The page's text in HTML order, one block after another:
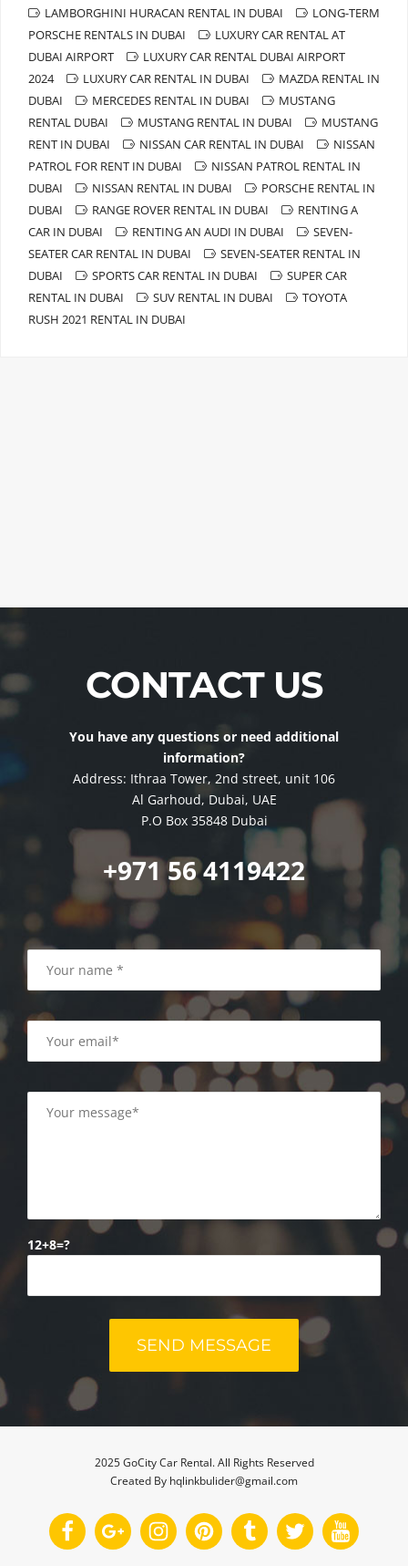
LAMBORGHINI HURACAN RENTAL IN DUBAI
LONG-TERM
PORSCHE RENTALS IN DUBAI
LUXURY CAR RENTAL AT
DUBAI AIRPORT
LUXURY CAR RENTAL DUBAI AIRPORT
2024
LUXURY CAR RENTAL IN DUBAI
MAZDA RENTAL IN
DUBAI
MERCEDES RENTAL IN DUBAI
MUSTANG
RENTAL DUBAI
MUSTANG RENTAL IN DUBAI
MUSTANG
RENT IN DUBAI
NISSAN CAR RENTAL IN DUBAI
NISSAN
PATROL FOR RENT IN DUBAI
NISSAN PATROL RENTAL IN
DUBAI
NISSAN RENTAL IN DUBAI
PORSCHE RENTAL IN
DUBAI
RANGE ROVER RENTAL IN DUBAI
RENTING A
CAR IN DUBAI
RENTING AN AUDI IN DUBAI
SEVEN-
SEATER CAR RENTAL IN DUBAI
SEVEN-SEATER RENTAL IN
DUBAI
SPORTS CAR RENTAL IN DUBAI
SUPER CAR
RENTAL IN DUBAI
SUV RENTAL IN DUBAI
TOYOTA
RUSH 2021 RENTAL IN DUBAI
CONTACT US
You have any questions or need additional
information?
Address: Ithraa Tower, 2nd street, unit 106
Al Garhoud, Dubai, UAE
P.O Box 35848 Dubai
+971 56 4119422
12+8=?
2025 GoCity Car Rental. All Rights Reserved
Created By hqlinkbulider@gmail.com